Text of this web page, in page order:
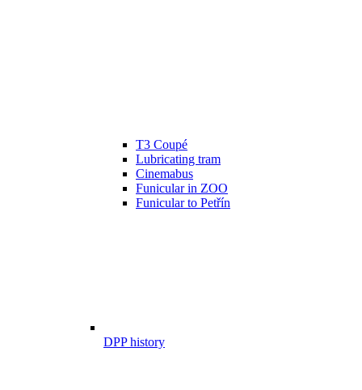
T3 Coupé
Lubricating tram
Cinemabus
Funicular in ZOO
Funicular to Petřín
DPP history